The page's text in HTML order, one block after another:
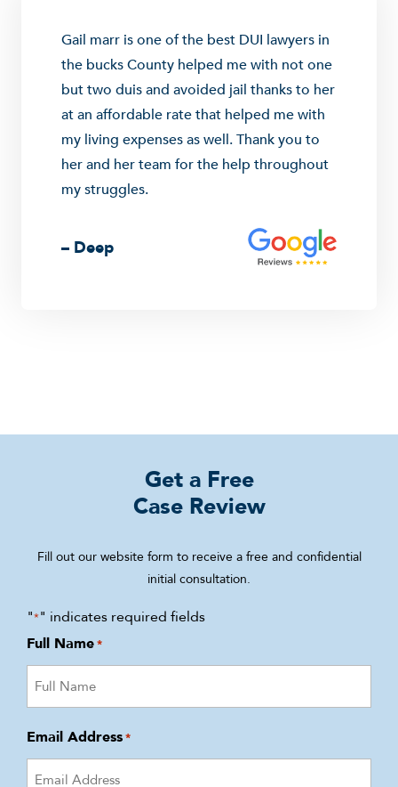
Gail marr is one of the best DUI lawyers in
the bucks County helped me with not one
but two duis and avoided jail thanks to her
at an affordable rate that helped me with
my living expenses as well. Thank you to
her and her team for the help throughout
my struggles.
– Deep
Get a Free
Case Review
Fill out our website form to receive a free and confidential
initial consultation.
"*" indicates required fields
Full Name*
Email Address*